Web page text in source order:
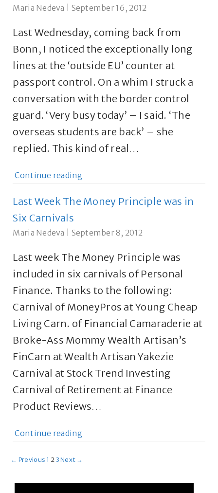
Maria Nedeva September 16, 2012
Last Wednesday, coming back from
Bonn, I noticed the exceptionally long
lines at the ‘outside EU’ counter at
passport control. On a whim I struck a
conversation with the border control
guard. ‘Very busy today’ – I said. ‘The
overseas students are back’ – she
replied. This kind of real…
Continue reading
Last Week The Money Principle was in
Six Carnivals
Maria Nedeva September 8, 2012
Last week The Money Principle was
included in six carnivals of Personal
Finance. Thanks to the following:
Carnival of MoneyPros at Young Cheap
Living Carn. of Financial Camaraderie at
Broke-Ass Mommy Wealth Artisan’s
FinCarn at Wealth Artisan Yakezie
Carnival at Stock Trend Investing
Carnival of Retirement at Finance
Product Reviews…
Continue reading
← Previous 1 2 3Next →